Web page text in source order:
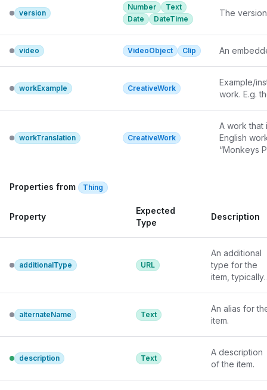
something
This
license(s)
version
Number
Text
Date
DateTime
The
video VideoObject Clip An
workExample CreativeWork
Example/
work. E.g.
workTranslation CreativeWork
A work that
English
“Monkeys
Properties from Thing
Property
Expected
Type
Description
additionalType URL
An additional
type for the
item, typically
specific types
from external
vocabularies
microdata
syntax. This is
alternateName Text
An alias for
item.
description Text
A description
of the item.